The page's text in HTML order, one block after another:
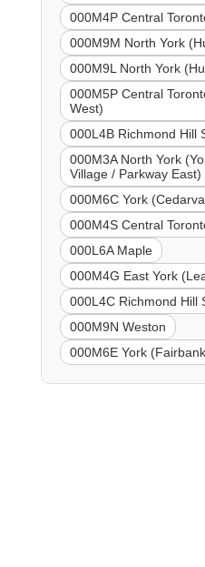
000M4P Central
000M9M North York
000M9L North York
000M5P Central
West)
000L4B Richmond Hill
000M3A North York
Village / Parkway East)
000M6C York
000M4S Central
000L6A Maple
000M4G East York
000L4C Richmond Hill
000M9N Weston
000M6E York